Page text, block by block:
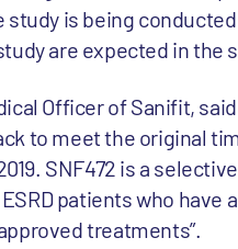
is being
are expected in the
Officer of Sanifit,
to meet the original
SNF472 is a
patients who
treatments”.